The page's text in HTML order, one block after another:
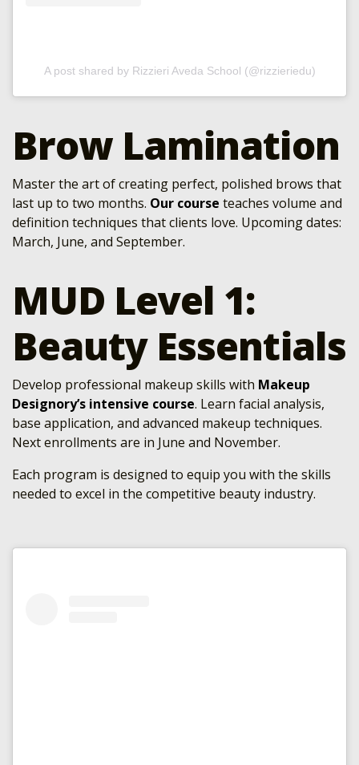
A post shared by Rizzieri Aveda School (@rizzieriedu)
Brow Lamination
Master the art of creating perfect, polished brows that
last up to two months. Our course teaches volume and
definition techniques that clients love. Upcoming dates:
March, June, and September.
MUD Level 1:
Beauty Essentials
Develop professional makeup skills with Makeup
Designory’s intensive course. Learn facial analysis,
base application, and advanced makeup techniques.
Next enrollments are in June and November.
Each program is designed to equip you with the skills
needed to excel in the competitive beauty industry.